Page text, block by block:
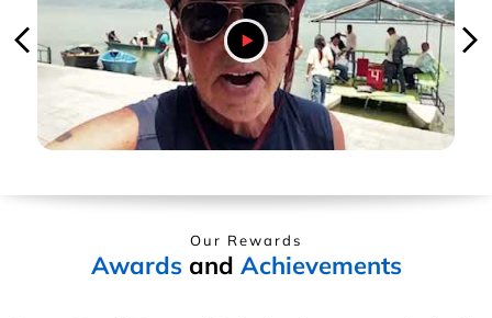
Our Rewards
Awardsand Achievements